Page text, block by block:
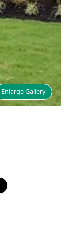
Enlarge Gallery